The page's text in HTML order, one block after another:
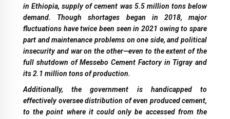
in Ethiopia, supply of cement was 5.5 million tons below
demand. Though shortages began in 2018, major
fluctuations have twice been seen in 2021 owing to spare
part and maintenance problems on one side, and political
insecurity and war on the other—even to the extent of the
full shutdown of Messebo Cement Factory in Tigray and
its 2.1 million tons of production.
Additionally, the government is handicapped to
effectively oversee distribution of even produced cement,
to the point where it could only be accessed from the